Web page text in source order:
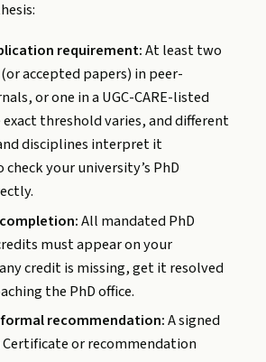
requirement:At least two
accepted papers) in peer-
or one in a UGC-CARE-listed
threshold varies, and different
disciplines interpret it
your university’s PhD
All mandated PhD
must appear on your
credit is missing, get it resolved
the PhD office.
formal recommendation:A signed
or recommendation